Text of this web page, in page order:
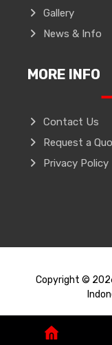
Gallery
News & Info
MORE INFO
Contact Us
Request a
Privacy Policy
Copyright ©